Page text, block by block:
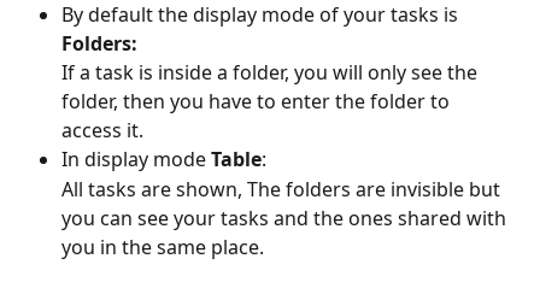
By default the display mode of your tasks is
Folders:
If a task is inside a folder, you will only see the
folder, then you have to enter the folder to
access it.
In display mode Table:
All tasks are shown, The folders are invisible but
you can see your tasks and the ones shared with
you in the same place.